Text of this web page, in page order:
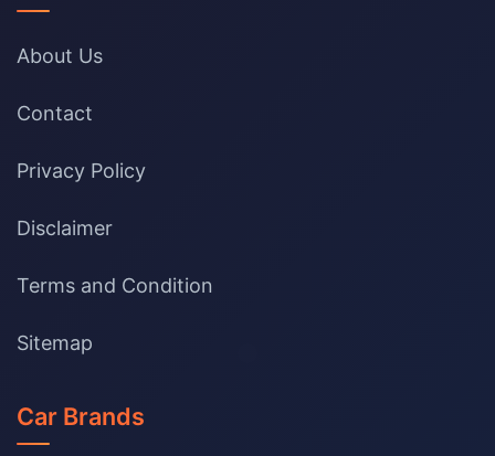
About Us
Contact
Privacy Policy
Disclaimer
Terms and Condition
Sitemap
Car Brands